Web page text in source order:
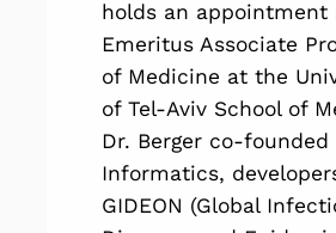
holds an appointment
Emeritus Associate
of Medicine at the
of Tel-Aviv School of
Dr. Berger co-founded
Informatics,
GIDEON (Global